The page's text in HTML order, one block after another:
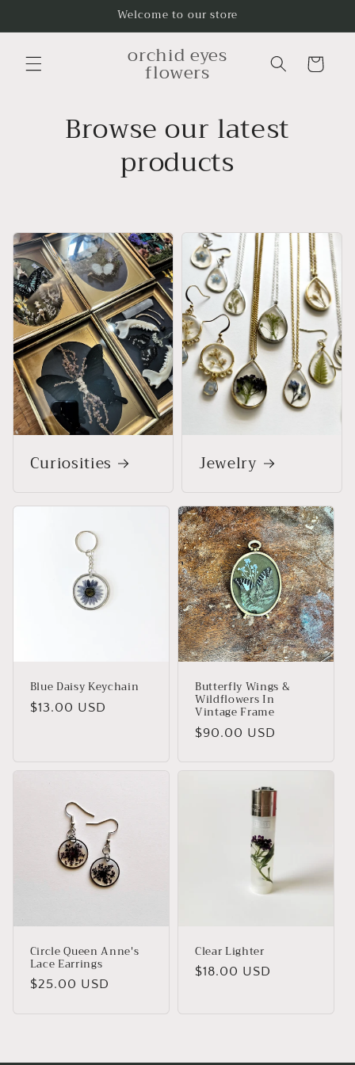
Welcome to our store
orchid eyes
flowers Cart
Browse our latest
products
Curiosities Jewelry
Blue Daisy Keychain
Regular
$13.00 USD
Butterfly Wings &
Wildflowers In
Vintage Frame
Regular
$90.00 USD
Circle Queen Anne's
Lace Earrings
Regular
$25.00 USD
Clear Lighter
Regular
$18.00 USD